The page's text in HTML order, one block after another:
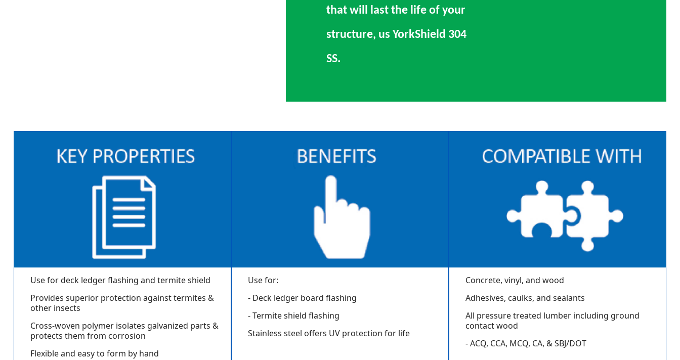
that will last the life of your
structure, us YorkShield 304
SS.
Use for deck ledger flashing and termite shield
Provides superior protection against termites &
other insects
Cross-woven polymer isolates galvanized parts &
protects them from corrosion
Flexible and easy to form by hand
Use for:
- Deck ledger board flashing
- Termite shield flashing
Stainless steel offers UV protection for life
Concrete, vinyl, and wood
Adhesives, caulks, and sealants
All pressure treated lumber including ground
contact wood
- ACQ, CCA, MCQ, CA, & SBJ/DOT